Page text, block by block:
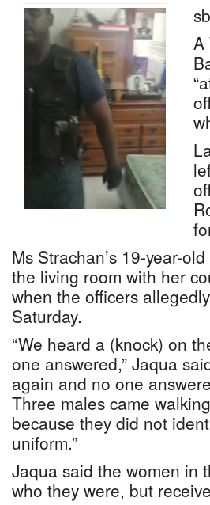
A
Ms Strachan’s 19-year-
the living room with her
when the officers
Saturday.
“We heard a (knock) on
one answered,” Jaqua
again and no one
Three males came
because they did not
uniform.”
Jaqua said the women in
who they were, but